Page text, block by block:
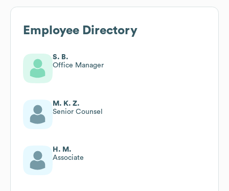
Employee Directory
S. B.
Office Manager
M. K. Z.
Senior Counsel
H. M.
Associate